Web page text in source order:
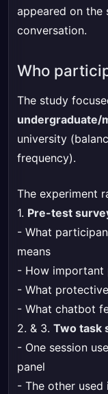
appeared on the
conversation.
Who
The study
undergraduate/
university
frequency).
The experiment
1. Pre-test
- What
means
- How important
- What
- What chatbot
2. & 3. Two task
- One session
panel
- The other used